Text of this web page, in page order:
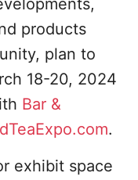
products
plan to
18-20, 2024
Bar &
.
exhibit space